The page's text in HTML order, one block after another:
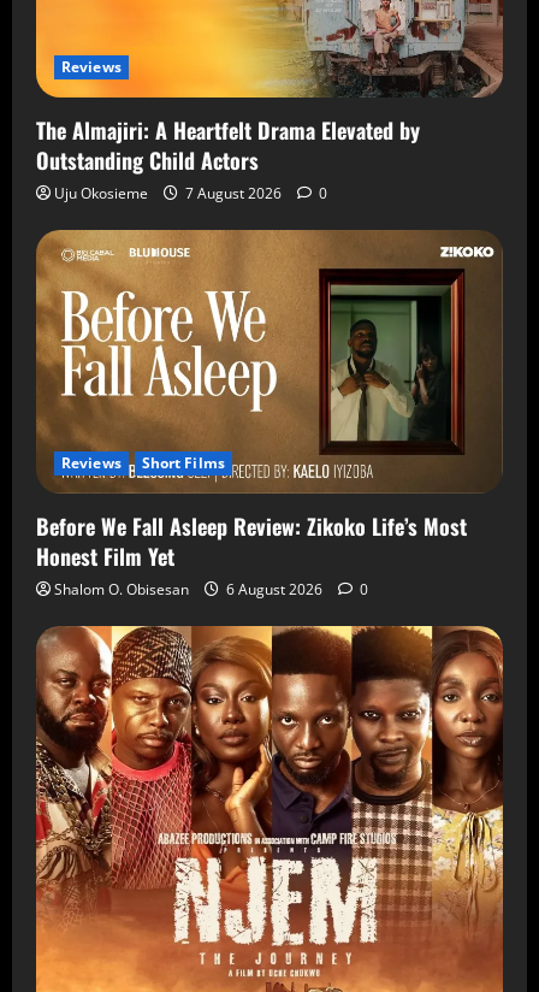
Reviews
The Almajiri: A Heartfelt Drama Elevated by
Outstanding Child Actors
Uju Okosieme 7 August 2026 0
Reviews Short Films
Before We Fall Asleep Review: Zikoko Life’s Most
Honest Film Yet
Shalom O. Obisesan 6 August 2026 0